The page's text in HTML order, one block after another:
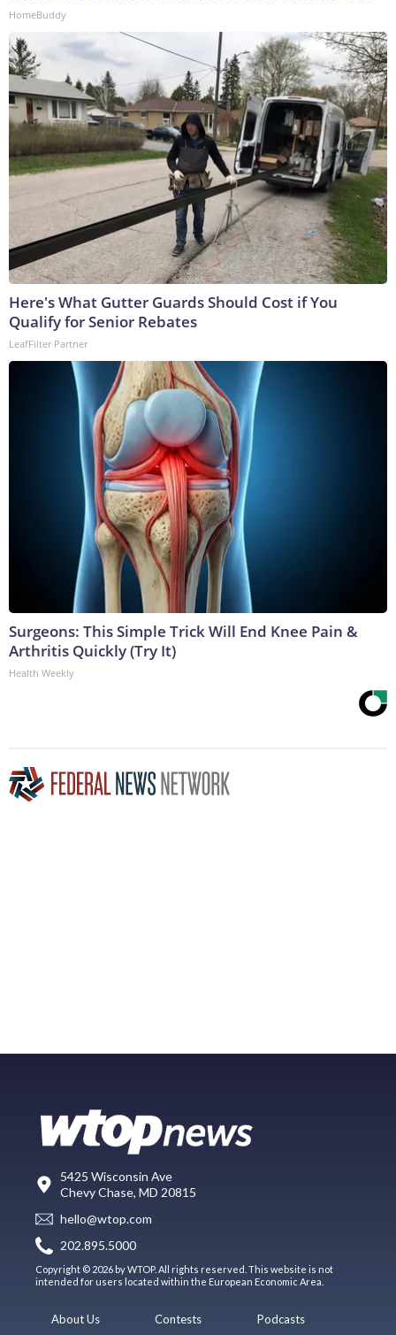
HomeBuddy
Here's What Gutter Guards Should Cost if You
Qualify for Senior Rebates
LeafFilter Partner
Surgeons: This Simple Trick Will End Knee Pain &
Arthritis Quickly (Try It)
Health Weekly
5425 Wisconsin Ave
Chevy Chase, MD 20815
hello@wtop.com
202.895.5000
Copyright © 2026 by WTOP. All rights reserved. This website is not
intended for users located within the European Economic Area.
About Us Contests Podcasts